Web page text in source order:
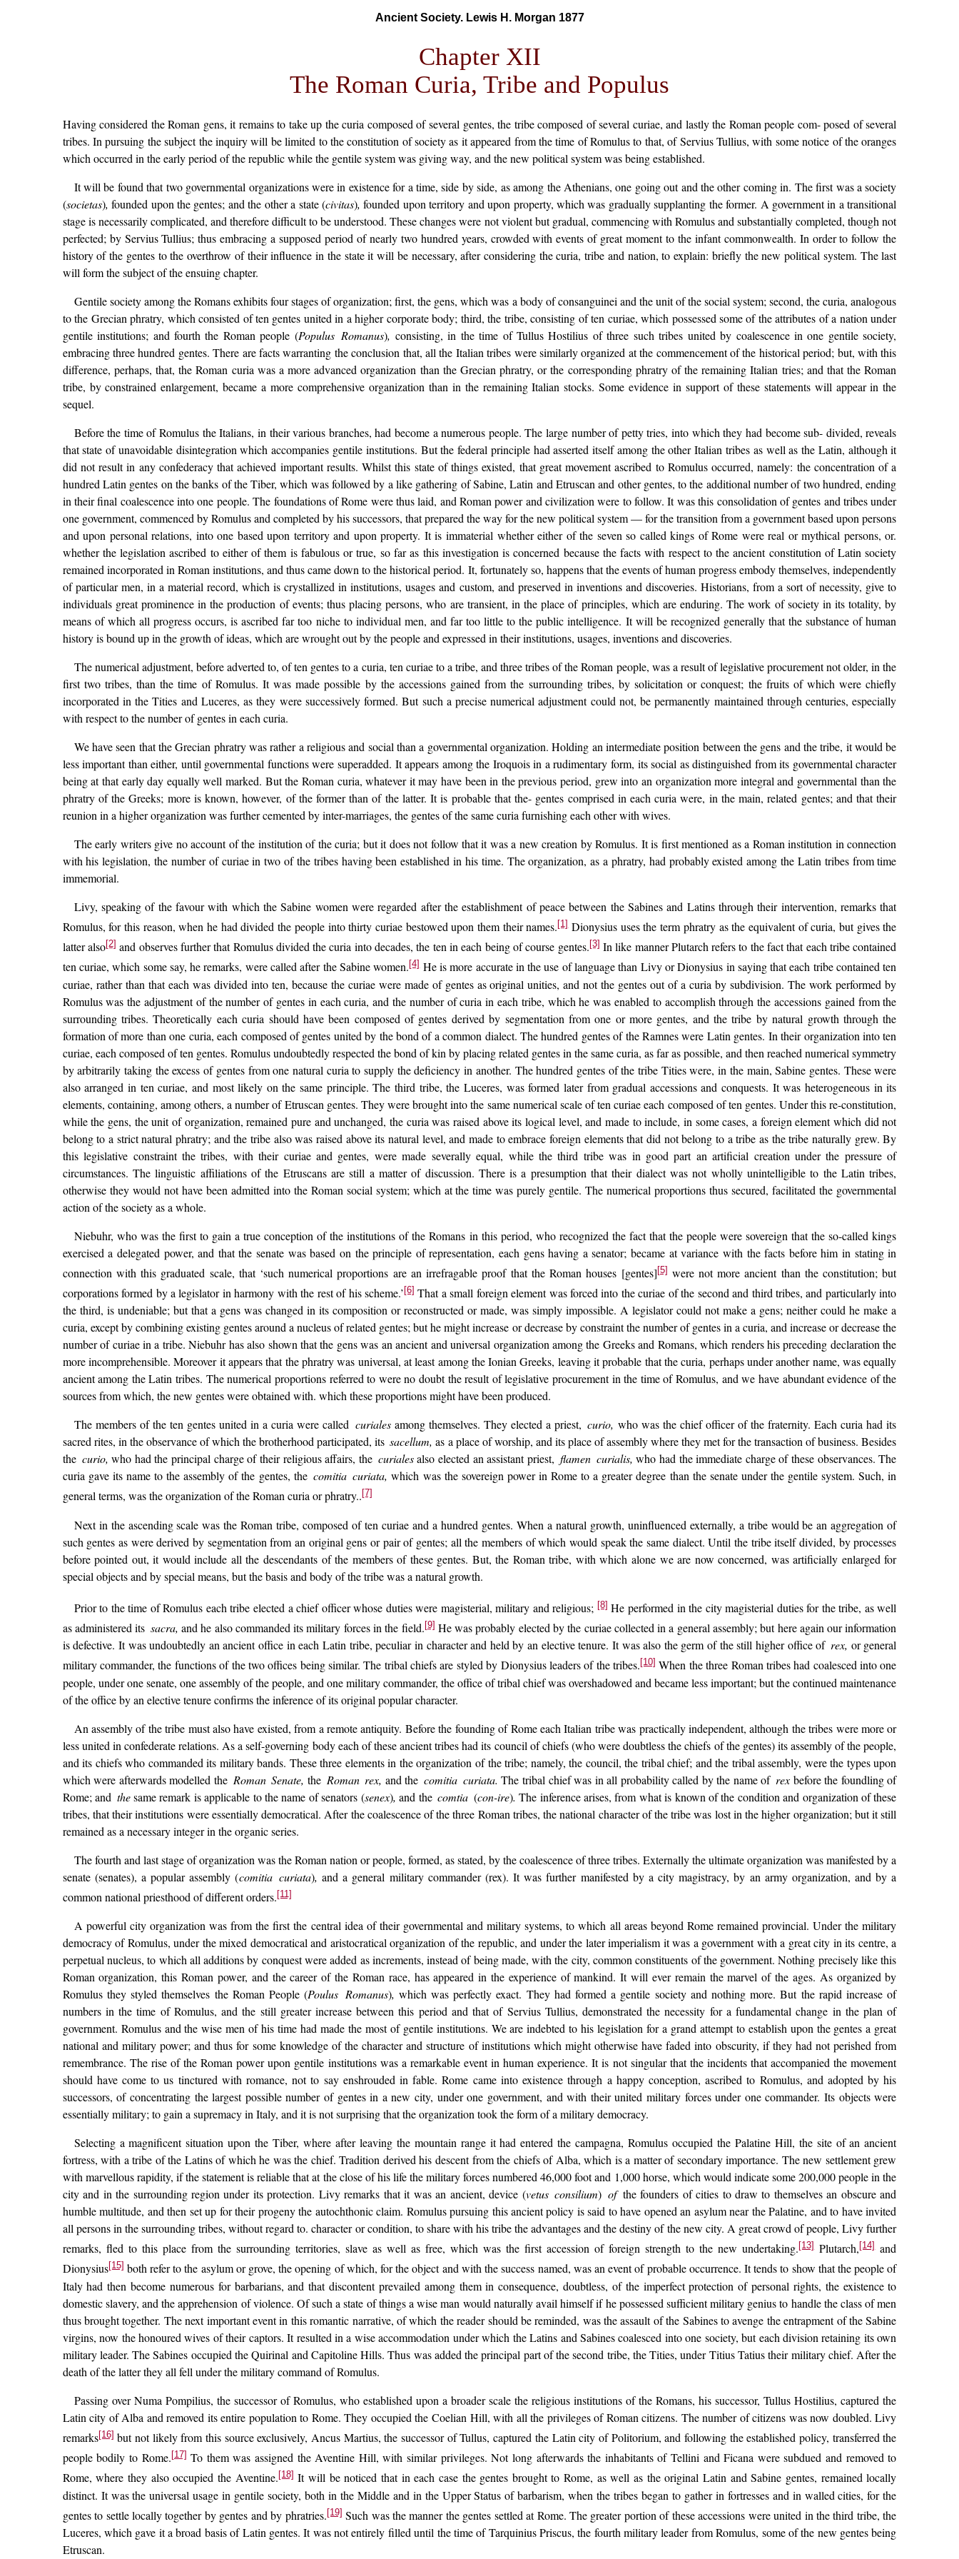
Ancient Society. Lewis H. Morgan 1877
Chapter XII
The Roman Curia, Tribe and Populus
Having considered the Roman gens, it remains to take up the curia composed of several gentes, the tribe composed of several curiae, and lastly the Roman people com- posed of several
tribes. In pursuing the subject the inquiry will be limited to the constitution of society as it appeared from the time of Romulus to that, of Servius Tullius, with some notice of the oranges
which occurred in the early period of the republic while the gentile system was giving way, and the new political system was being established.
It will be found that two governmental organizations were in existence for a time, side by side, as among the Athenians, one going out and the other coming in. The first was a society
(societas), founded upon the gentes; and the other a state (civitas), founded upon territory and upon property, which was gradually supplanting the former. A government in a transitional
stage is necessarily complicated, and therefore difficult to be understood. These changes were not violent but gradual, commencing with Romulus and substantially completed, though not
perfected; by Servius Tullius; thus embracing a supposed period of nearly two hundred years, crowded with events of great moment to the infant commonwealth. In order to follow the
history of the gentes to the overthrow of their influence in the state it will be necessary, after considering the curia, tribe and nation, to explain: briefly the new political system. The last
will form the subject of the ensuing chapter.
Gentile society among the Romans exhibits four stages of organization; first, the gens, which was a body of consanguinei and the unit of the social system; second, the curia, analogous
to the Grecian phratry, which consisted of ten gentes united in a higher corporate body; third, the tribe, consisting of ten curiae, which possessed some of the attributes of a nation under
gentile institutions; and fourth the Roman people (Populus Romanus), consisting, in the time of Tullus Hostilius of three such tribes united by coalescence in one gentile society,
embracing three hundred gentes. There are facts warranting the conclusion that, all the Italian tribes were similarly organized at the commencement of the historical period; but, with this
difference, perhaps, that, the Roman curia was a more advanced organization than the Grecian phratry, or the corresponding phratry of the remaining Italian tries; and that the Roman
tribe, by constrained enlargement, became a more comprehensive organization than in the remaining Italian stocks. Some evidence in support of these statements will appear in the
sequel.
Before the time of Romulus the Italians, in their various branches, had become a numerous people. The large number of petty tries, into which they had become sub- divided, reveals
that state of unavoidable disintegration which accompanies gentile institutions. But the federal principle had asserted itself among the other Italian tribes as well as the Latin, although it
did not result in any confederacy that achieved important results. Whilst this state of things existed, that great movement ascribed to Romulus occurred, namely: the concentration of a
hundred Latin gentes on the banks of the Tiber, which was followed by a like gathering of Sabine, Latin and Etruscan and other gentes, to the additional number of two hundred, ending
in their final coalescence into one people. The foundations of Rome were thus laid, and Roman power and civilization were to follow. It was this consolidation of gentes and tribes under
one government, commenced by Romulus and completed by his successors, that prepared the way for the new political system — for the transition from a government based upon persons
and upon personal relations, into one based upon territory and upon property. It is immaterial whether either of the seven so called kings of Rome were real or mythical persons, or.
whether the legislation ascribed to either of them is fabulous or true, so far as this investigation is concerned because the facts with respect to the ancient constitution of Latin society
remained incorporated in Roman institutions, and thus came down to the historical period. It, fortunately so, happens that the events of human progress embody themselves, independently
of particular men, in a material record, which is crystallized in institutions, usages and custom, and preserved in inventions and discoveries. Historians, from a sort of necessity, give to
individuals great prominence in the production of events; thus placing persons, who are transient, in the place of principles, which are enduring. The work of society in its totality, by
means of which all progress occurs, is ascribed far too niche to individual men, and far too little to the public intelligence. It will be recognized generally that the substance of human
history is bound up in the growth of ideas, which are wrought out by the people and expressed in their institutions, usages, inventions and discoveries.
The numerical adjustment, before adverted to, of ten gentes to a curia, ten curiae to a tribe, and three tribes of the Roman people, was a result of legislative procurement not older, in the
first two tribes, than the time of Romulus. It was made possible by the accessions gained from the surrounding tribes, by solicitation or conquest; the fruits of which were chiefly
incorporated in the Tities and Luceres, as they were successively formed. But such a precise numerical adjustment could not, be permanently maintained through centuries, especially
with respect to the number of gentes in each curia.
We have seen that the Grecian phratry was rather a religious and social than a governmental organization. Holding an intermediate position between the gens and the tribe, it would be
less important than either, until governmental functions were superadded. It appears among the Iroquois in a rudimentary form, its social as distinguished from its governmental character
being at that early day equally well marked. But the Roman curia, whatever it may have been in the previous period, grew into an organization more integral and governmental than the
phratry of the Greeks; more is known, however, of the former than of the latter. It is probable that the- gentes comprised in each curia were, in the main, related gentes; and that their
reunion in a higher organization was further cemented by inter-marriages, the gentes of the same curia furnishing each other with wives.
The early writers give no account of the institution of the curia; but it does not follow that it was a new creation by Romulus. It is first mentioned as a Roman institution in connection
with his legislation, the number of curiae in two of the tribes having been established in his time. The organization, as a phratry, had probably existed among the Latin tribes from time
immemorial.
Livy, speaking of the favour with which the Sabine women were regarded after the establishment of peace between the Sabines and Latins through their intervention, remarks that
Romulus, for this reason, when he had divided the people into thirty curiae bestowed upon them their names.[1]Dionysius uses the term phratry as the equivalent of curia, but gives the
latter also[2] and observes further that Romulus divided the curia into decades, the ten in each being of course gentes. [3] In like manner Plutarch refers to the fact that each tribe contained
ten curiae, which some say, he remarks, were called after the Sabine women. [4]He is more accurate in the use of language than Livy or Dionysius in saying that each tribe contained ten
curiae, rather than that each was divided into ten, because the curiae were made of gentes as original unities, and not the gentes out of a curia by subdivision. The work performed by
Romulus was the adjustment of the number of gentes in each curia, and the number of curia in each tribe, which he was enabled to accomplish through the accessions gained from the
surrounding tribes. Theoretically each curia should have been composed of gentes derived by segmentation from one or more gentes, and the tribe by natural growth through the
formation of more than one curia, each composed of gentes united by the bond of a common dialect. The hundred gentes of the Ramnes were Latin gentes. In their organization into ten
curiae, each composed of ten gentes. Romulus undoubtedly respected the bond of kin by placing related gentes in the same curia, as far as possible, and then reached numerical symmetry
by arbitrarily taking the excess of gentes from one natural curia to supply the deficiency in another. The hundred gentes of the tribe Tities were, in the main, Sabine gentes. These were
also arranged in ten curiae, and most likely on the same principle. The third tribe, the Luceres, was formed later from gradual accessions and conquests. It was heterogeneous in its
elements, containing, among others, a number of Etruscan gentes. They were brought into the same numerical scale of ten curiae each composed of ten gentes. Under this re-constitution,
while the gens, the unit of organization, remained pure and unchanged, the curia was raised above its logical level, and made to include, in some cases, a foreign element which did not
belong to a strict natural phratry; and the tribe also was raised above its natural level, and made to embrace foreign elements that did not belong to a tribe as the tribe naturally grew. By
this legislative constraint the tribes, with their curiae and gentes, were made severally equal, while the third tribe was in good part an artificial creation under the pressure of
circumstances. The linguistic affiliations of the Etruscans are still a matter of discussion. There is a presumption that their dialect was not wholly unintelligible to the Latin tribes,
otherwise they would not have been admitted into the Roman social system; which at the time was purely gentile. The numerical proportions thus secured, facilitated the governmental
action of the society as a whole.
Niebuhr, who was the first to gain a true conception of the institutions of the Romans in this period, who recognized the fact that the people were sovereign that the so-called kings
exercised a delegated power, and that the senate was based on the principle of representation, each gens having a senator; became at variance with the facts before him in stating in
connection with this graduated scale, that ‘such numerical proportions are an irrefragable proof that the Roman houses [gentes][5] were not more ancient than the constitution; but
corporations formed by a legislator in harmony with the rest of his scheme.’ [6] That a small foreign element was forced into the curiae of the second and third tribes, and particularly into
the third, is undeniable; but that a gens was changed in its composition or reconstructed or made, was simply impossible. A legislator could not make a gens; neither could he make a
curia, except by combining existing gentes around a nucleus of related gentes; but he might increase or decrease by constraint the number of gentes in a curia, and increase or decrease the
number of curiae in a tribe. Niebuhr has also shown that the gens was an ancient and universal organization among the Greeks and Romans, which renders his preceding declaration the
more incomprehensible. Moreover it appears that the phratry was universal, at least among the Ionian Greeks, leaving it probable that the curia, perhaps under another name, was equally
ancient among the Latin tribes. The numerical proportions referred to were no doubt the result of legislative procurement in the time of Romulus, and we have abundant evidence of the
sources from which, the new gentes were obtained with. which these proportions might have been produced.
The members of the ten gentes united in a curia were called curialesamong themselves. They elected a priest, curio, who was the chief officer of the fraternity. Each curia had its
sacred rites, in the observance of which the brotherhood participated, its sacellum, as a place of worship, and its place of assembly where they met for the transaction of business. Besides
thecurio, who had the principal charge of their religious affairs, thecurialesalso elected an assistant priest, flamen curialis, who had the immediate charge of these observances. The
curia gave its name to the assembly of the gentes, thecomitia curiata, which was the sovereign power in Rome to a greater degree than the senate under the gentile system. Such, in
general terms, was the organization of the Roman curia or phratry.. [7]
Next in the ascending scale was the Roman tribe, composed of ten curiae and a hundred gentes. When a natural growth, uninfluenced externally, a tribe would be an aggregation of
such gentes as were derived by segmentation from an original gens or pair of gentes; all the members of which would speak the same dialect. Until the tribe itself divided, by processes
before pointed out, it would include all the descendants of the members of these gentes. But, the Roman tribe, with which alone we are now concerned, was artificially enlarged for
special objects and by special means, but the basis and body of the tribe was a natural growth.
Prior to the time of Romulus each tribe elected a chief officer whose duties were magisterial, military and religious;[8] He performed in the city magisterial duties for the tribe, as well
as administered its sacra, and he also commanded its military forces in the field. [9] He was probably elected by the curiae collected in a general assembly; but here again our information
is defective. It was undoubtedly an ancient office in each Latin tribe, peculiar in character and held by an elective tenure. It was also the germ of the still higher office ofrex, or general
military commander, the functions of the two offices being similar. The tribal chiefs are styled by Dionysius leaders of the tribes. [10] When the three Roman tribes had coalesced into one
people, under one senate, one assembly of the people, and one military commander, the office of tribal chief was overshadowed and became less important; but the continued maintenance
of the office by an elective tenure confirms the inference of its original popular character.
An assembly of the tribe must also have existed, from a remote antiquity. Before the founding of Rome each Italian tribe was practically independent, although the tribes were more or
less united in confederate relations. As a self-governing body each of these ancient tribes had its council of chiefs (who were doubtless the chiefs of the gentes) its assembly of the people,
and its chiefs who commanded its military bands. These three elements in the organization of the tribe; namely, the council, the tribal chief; and the tribal assembly, were the types upon
which were afterwards modelled theRoman Senate, theRoman rex, and the comitia curiata. The tribal chief was in all probability called by the name ofrex before the foundling of
Rome; and thesame remark is applicable to the name of senators (senex), and thecomtia (con-ire). The inference arises, from what is known of the condition and organization of these
tribes, that their institutions were essentially democratical. After the coalescence of the three Roman tribes, the national character of the tribe was lost in the higher organization; but it still
remained as a necessary integer in the organic series.
The fourth and last stage of organization was the Roman nation or people, formed, as stated, by the coalescence of three tribes. Externally the ultimate organization was manifested by a
senate (senates), a popular assembly (comitia curiata), and a general military commander (rex). It was further manifested by a city magistracy, by an army organization, and by a
common national priesthood of different orders.[11]
A powerful city organization was from the first the central idea of their governmental and military systems, to which all areas beyond Rome remained provincial. Under the military
democracy of Romulus, under the mixed democratical and aristocratical organization of the republic, and under the later imperialism it was a government with a great city in its centre, a
perpetual nucleus, to which all additions by conquest were added as increments, instead of being made, with the city, common constituents of the government. Nothing precisely like this
Roman organization, this Roman power, and the career of the Roman race, has appeared in the experience of mankind. It will ever remain the marvel of the ages. As organized by
Romulus they styled themselves the Roman People (Poulus Romanus), which was perfectly exact. They had formed a gentile society and nothing more. But the rapid increase of
numbers in the time of Romulus, and the still greater increase between this period and that of Servius Tullius, demonstrated the necessity for a fundamental change in the plan of
government. Romulus and the wise men of his time had made the most of gentile institutions. We are indebted to his legislation for a grand attempt to establish upon the gentes a great
national and military power; and thus for some knowledge of the character and structure of institutions which might otherwise have faded into obscurity, if they had not perished from
remembrance. The rise of the Roman power upon gentile institutions was a remarkable event in human experience. It is not singular that the incidents that accompanied the movement
should have come to us tinctured with romance, not to say enshrouded in fable. Rome came into existence through a happy conception, ascribed to Romulus, and adopted by his
successors, of concentrating the largest possible number of gentes in a new city, under one government, and with their united military forces under one commander. Its objects were
essentially military; to gain a supremacy in Italy, and it is not surprising that the organization took the form of a military democracy.
Selecting a magnificent situation upon the Tiber, where after leaving the mountain range it had entered the campagna, Romulus occupied the Palatine Hill, the site of an ancient
fortress, with a tribe of the Latins of which he was the chief. Tradition derived his descent from the chiefs of Alba, which is a matter of secondary importance. The new settlement grew
with marvellous rapidity, if the statement is reliable that at the close of his life the military forces numbered 46,000 foot and 1,000 horse, which would indicate some 200,000 people in the
city and in the surrounding region under its protection. Livy remarks that it was an ancient, device (vetus consilium) of the founders of cities to draw to themselves an obscure and
humble multitude, and then set up for their progeny the autochthonic claim. Romulus pursuing this ancient policy is said to have opened an asylum near the Palatine, and to have invited
all persons in the surrounding tribes, without regard to. character or condition, to share with his tribe the advantages and the destiny of the new city. A great crowd of people, Livy further
remarks, fled to this place from the surrounding territories, slave as well as free, which was the first accession of foreign strength to the new undertaking. [13]Plutarch, [14]and
Dionysius[15] both refer to the asylum or grove, the opening of which, for the object and with the success named, was an event of probable occurrence. It tends to show that the people of
Italy had then become numerous for barbarians, and that discontent prevailed among them in consequence, doubtless, of the imperfect protection of personal rights, the existence to
domestic slavery, and the apprehension of violence. Of such a state of things a wise man would naturally avail himself if he possessed sufficient military genius to handle the class of men
thus brought together. The next important event in this romantic narrative, of which the reader should be reminded, was the assault of the Sabines to avenge the entrapment of the Sabine
virgins, now the honoured wives of their captors. It resulted in a wise accommodation under which the Latins and Sabines coalesced into one society, but each division retaining its own
military leader. The Sabines occupied the Quirinal and Capitoline Hills. Thus was added the principal part of the second tribe, the Tities, under Titius Tatius their military chief. After the
death of the latter they all fell under the military command of Romulus.
Passing over Numa Pompilius, the successor of Romulus, who established upon a broader scale the religious institutions of the Romans, his successor, Tullus Hostilius, captured the
Latin city of Alba and removed its entire population to Rome. They occupied the Coelian Hill, with all the privileges of Roman citizens. The number of citizens was now doubled. Livy
remarks[16] but not likely from this source exclusively, Ancus Martius, the successor of Tullus, captured the Latin city of Politorium, and following the established policy, transferred the
people bodily to Rome. [17] To them was assigned the Aventine Hill, with similar privileges. Not long afterwards the inhabitants of Tellini and Ficana were subdued and removed to
Rome, where they also occupied the Aventine. [18] It will be noticed that in each case the gentes brought to Rome, as well as the original Latin and Sabine gentes, remained locally
distinct. It was the universal usage in gentile society, both in the Middle and in the Upper Status of barbarism, when the tribes began to gather in fortresses and in walled cities, for the
gentes to settle locally together by gentes and by phratries.[19] Such was the manner the gentes settled at Rome. The greater portion of these accessions were united in the third tribe, the
Luceres, which gave it a broad basis of Latin gentes. It was not entirely filled until the time of Tarquinius Priscus, the fourth military leader from Romulus, some of the new gentes being
Etruscan.